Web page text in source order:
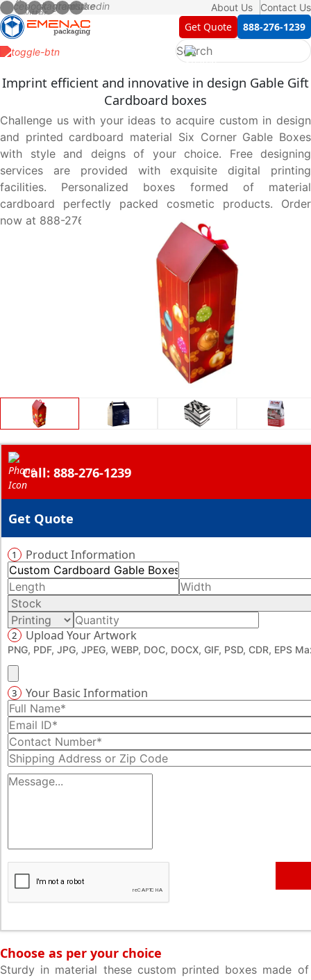
About Us Contact Us
Get Quote 888-276-1239
Imprint efficient and innovative in design Gable Gift
Cardboard boxes
Challenge us with your ideas to acquire custom in design
and printed cardboard material Six Corner Gable Boxes
with style and deigns of your choice. Free designing
services are provided with exquisite digital printing
facilities. Personalized boxes formed of material
cardboard perfectly packed cosmetic products. Order
now at 888-276-1239.
Call: 888-276-1239
Get Quote
1 Product Information
2 Upload Your Artwork
PNG, PDF, JPG, JPEG, WEBP, DOC, DOCX, GIF, PSD, CDR, EPS
3 Your Basic Information
Choose as per your choice
Sturdy in material these custom printed boxes made